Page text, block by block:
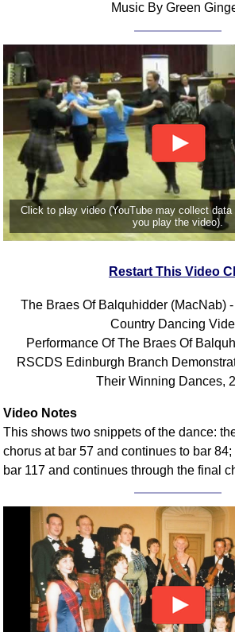
Music By Green
Click to play video (YouTube may collect
you play the video).
Restart This Video
The Braes Of Balquhidder (MacNab)
Country Dancing
Performance Of The Braes Of
RSCDS Edinburgh Branch
Their Winning Dances,
Video Notes
This shows two snippets of the dance:
chorus at bar 57 and continues to bar
bar 117 and continues through the final